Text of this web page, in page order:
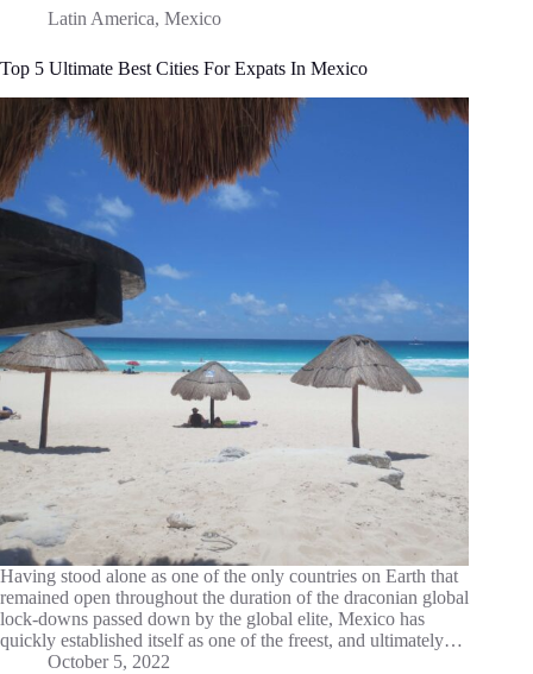
Latin America, Mexico
Top 5 Ultimate Best Cities For Expats In Mexico
Having stood alone as one of the only countries on Earth that
remained open throughout the duration of the draconian global
lock-downs passed down by the global elite, Mexico has
quickly established itself as one of the freest, and ultimately…
October 5, 2022